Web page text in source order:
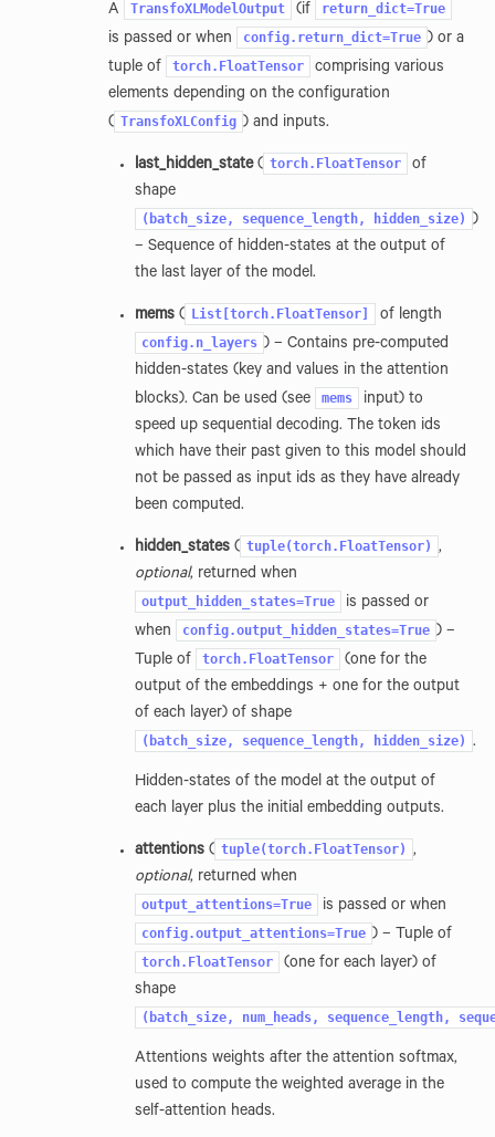
A TransfoXLModelOutput (if return_dict=True
is passed or when config.return_dict=True ) or a
tuple of
torch.FloatTensor
comprising various
elements depending on the configuration
( TransfoXLConfig ) and inputs.
last_hidden_state( torch.FloatTensor
of
shape
(batch_size, sequence_length, hidden_size) )
– Sequence of hidden-states at the output of
the last layer of the model.
mems( List[torch.FloatTensor] of length
config.n_layers ) – Contains pre-computed
hidden-states (key and values in the attention
blocks). Can be used (see
mems
input) to
speed up sequential decoding. The token ids
which have their past given to this model should
not be passed as input ids as they have already
been computed.
hidden_states( tuple(torch.FloatTensor) ,
optional, returned when
output_hidden_states=True
is passed or
when
config.output_hidden_states=True ) –
Tuple of
torch.FloatTensor
(one for the
output of the embeddings + one for the output
of each layer) of shape
(batch_size, sequence_length, hidden_size) .
Hidden-states of the model at the output of
each layer plus the initial embedding outputs.
attentions( tuple(torch.FloatTensor) ,
optional, returned when
output_attentions=True is passed or when
config.output_attentions=True ) – Tuple of
torch.FloatTensor
(one for each layer) of
shape
(batch_size, num_heads, sequence_length,
Attentions weights after the attention softmax,
used to compute the weighted average in the
self-attention heads.